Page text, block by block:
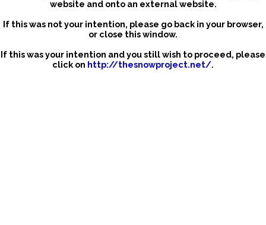
website and onto an external website.
If this was not your intention, please go back in your browser,
or close this window.
If this was your intention and you still wish to proceed, please
click on http://thesnowproject.net/.